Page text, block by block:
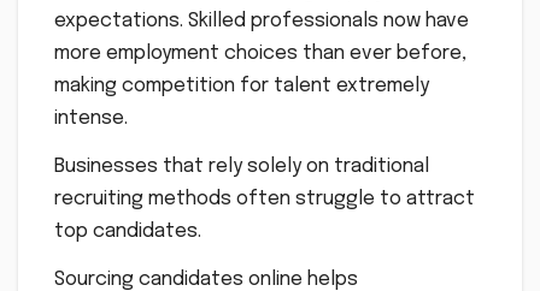
expectations. Skilled professionals now have
more employment choices than ever before,
making competition for talent extremely
intense.
Businesses that rely solely on traditional
recruiting methods often struggle to attract
top candidates.
Sourcing candidates online helps